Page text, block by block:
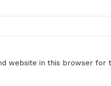
website in this browser for